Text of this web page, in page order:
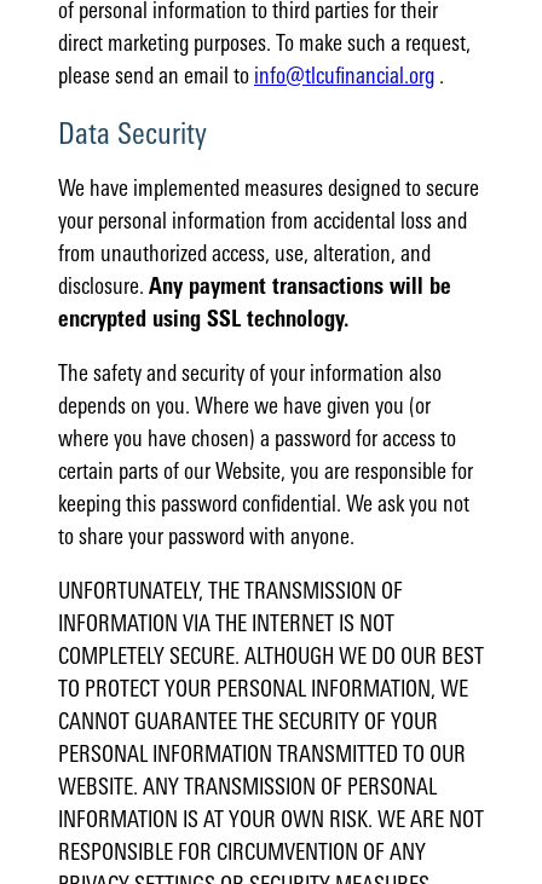
of personal information to third parties for their
direct marketing purposes. To make such a request,
please send an email to info@tlcufinancial.org .
Data Security
We have implemented measures designed to secure
your personal information from accidental loss and
from unauthorized access, use, alteration, and
disclosure. Any payment transactions will be
encrypted using SSL technology.
The safety and security of your information also
depends on you. Where we have given you (or
where you have chosen) a password for access to
certain parts of our Website, you are responsible for
keeping this password confidential. We ask you not
to share your password with anyone.
UNFORTUNATELY, THE TRANSMISSION OF
INFORMATION VIA THE INTERNET IS NOT
COMPLETELY SECURE. ALTHOUGH WE DO OUR BEST
TO PROTECT YOUR PERSONAL INFORMATION, WE
CANNOT GUARANTEE THE SECURITY OF YOUR
PERSONAL INFORMATION TRANSMITTED TO OUR
WEBSITE. ANY TRANSMISSION OF PERSONAL
INFORMATION IS AT YOUR OWN RISK. WE ARE NOT
RESPONSIBLE FOR CIRCUMVENTION OF ANY